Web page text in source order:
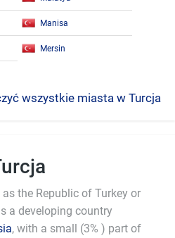
Manisa
Mersin
wszystkie miasta w Turcja
the Republic of Turkey or
a developing country
, with a small (3% ) part of